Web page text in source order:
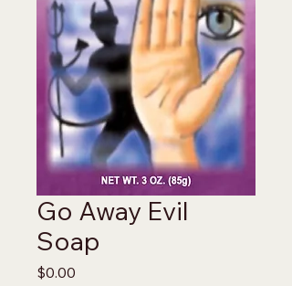
Go Away Evil
Soap
$0.00